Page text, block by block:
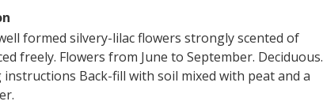
formed silvery-lilac flowers strongly scented of
freely. Flowers from June to September. Deciduous.
instructions Back-fill with soil mixed with peat and a